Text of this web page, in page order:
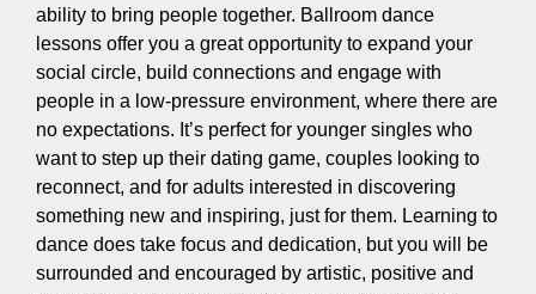
ability to bring people together. Ballroom dance
lessons offer you a great opportunity to expand your
social circle, build connections and engage with
people in a low-pressure environment, where there are
no expectations. It’s perfect for younger singles who
want to step up their dating game, couples looking to
reconnect, and for adults interested in discovering
something new and inspiring, just for them. Learning to
dance does take focus and dedication, but you will be
surrounded and encouraged by artistic, positive and